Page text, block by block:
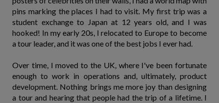
pins marking the places I had to visit. My first trip was a
student exchange to Japan at 12 years old, and I was
hooked! In my early 20s, I relocated to Europe to become
a tour leader, and it was one of the best jobs I ever had.
Over time, I moved to the UK, where I've been fortunate
enough to work in operations and, ultimately, product
development. Nothing brings me more joy than designing
a tour and hearing that people had the trip of a lifetime. I